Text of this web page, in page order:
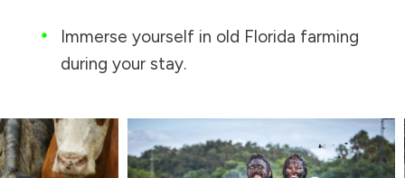
Immerse yourself in old Florida farming
during your stay.